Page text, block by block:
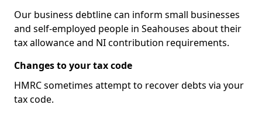
Our business debtline can inform small businesses
and self-employed people in Seahouses about their
tax allowance and NI contribution requirements.
Changes to your tax code
HMRC sometimes attempt to recover debts via your
tax code.